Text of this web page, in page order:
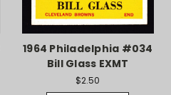
1964 Philadelphia #034
Bill Glass EXMT
$2.50